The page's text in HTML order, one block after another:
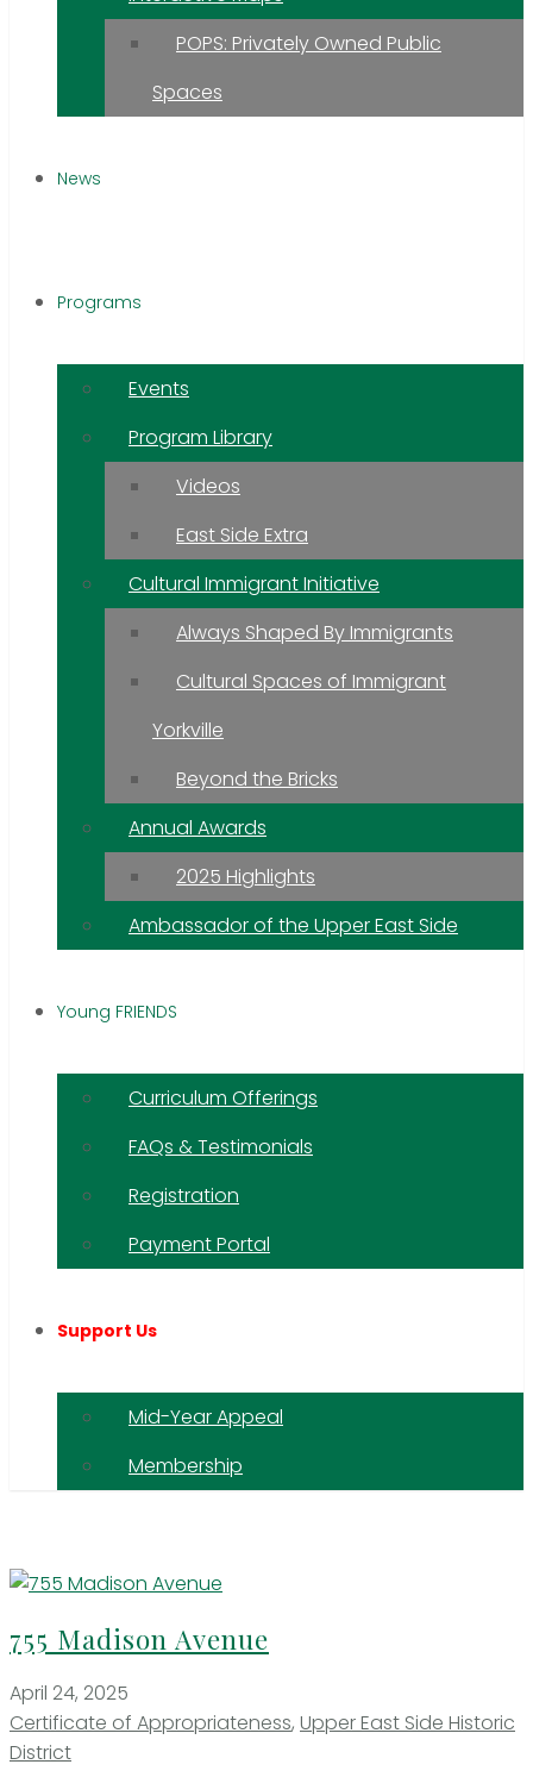
POPS: Privately Owned Public
Spaces
News
Programs
Events
Program Library
Videos
East Side Extra
Cultural Immigrant Initiative
Always Shaped By Immigrants
Cultural Spaces of Immigrant
Yorkville
Beyond the Bricks
Annual Awards
2025 Highlights
Ambassador of the Upper East Side
Young FRIENDS
Curriculum Offerings
FAQs & Testimonials
Registration
Payment Portal
Support Us
Mid-Year Appeal
Membership
755 Madison Avenue
April 24, 2025
Certificate of Appropriateness, Upper East Side Historic
District